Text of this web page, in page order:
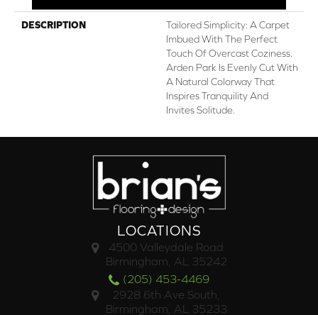
DESCRIPTION
Tailored Simplicity: A Carpet
Imbued With The Perfect
Touch Of Overcast Coziness.
Arden Park Is Evenly Cut With
A Natural Colorway That
Inspires Tranquility And
Invites Solitude.
LOCATIONS
4500 Valleydale Road
Birmingham, AL 35242
(205) 453-4469
2928 6th Ave South,
Birmingham, AL 35233